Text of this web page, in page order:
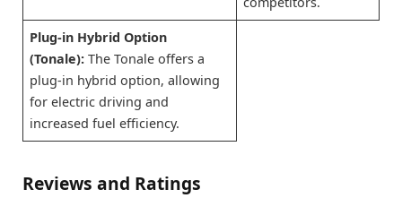
Plug-in Hybrid Option
(Tonale): The Tonale offers a
plug-in hybrid option, allowing
for electric driving and
increased fuel efficiency.
Reviews and Ratings